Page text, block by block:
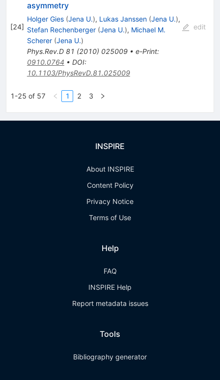
[24]
asymmetry
Holger Gies (Jena U.), Lukas Janssen (Jena U.),
Stefan Rechenberger (Jena U.), Michael M.
Scherer (Jena U.)
Phys.Rev.D 81 (2010) 025009• e-Print:
0910.0764 • DOI:
10.1103/PhysRevD.81.025009
edit
1-25 of 57 1 2 3
INSPIRE
About INSPIRE
Content Policy
Privacy Notice
Terms of Use
Help
FAQ
INSPIRE Help
Report metadata issues
Tools
Bibliography generator